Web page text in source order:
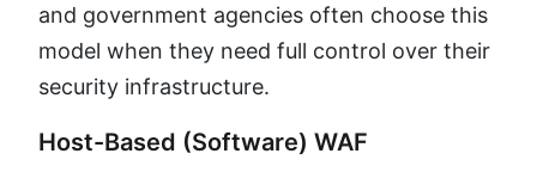
and government agencies often choose this
model when they need full control over their
security infrastructure.
Host-Based (Software) WAF